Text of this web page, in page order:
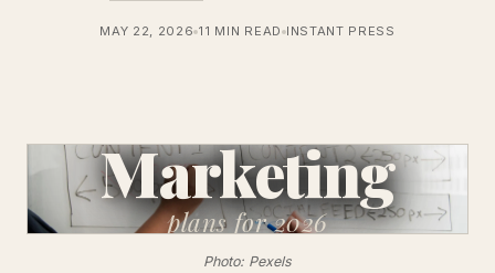
MAY 22, 2026 11 MIN READ INSTANT PRESS
Marketing
plansfor 2026
Photo: Pexels